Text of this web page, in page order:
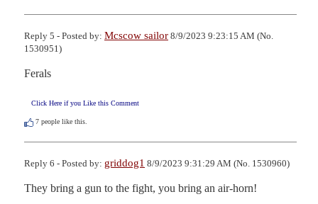
Reply 5 - Posted by: Mcscow sailor 8/9/2023 9:23:15 AM (No.
1530951)
Ferals
Click Here if you Like this Comment
7 people like this.
Reply 6 - Posted by: griddog1 8/9/2023 9:31:29 AM (No. 1530960)
They bring a gun to the fight, you bring an air-horn!